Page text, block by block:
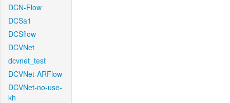
DCN-Flow
DCSa1
DCSflow
DCVNet
dcvnet_test
DCVNet-ARFlow
DCVNet-no-use-
kh